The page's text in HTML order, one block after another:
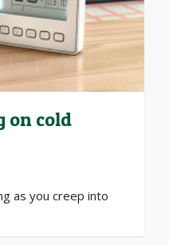
on cold
as you creep into